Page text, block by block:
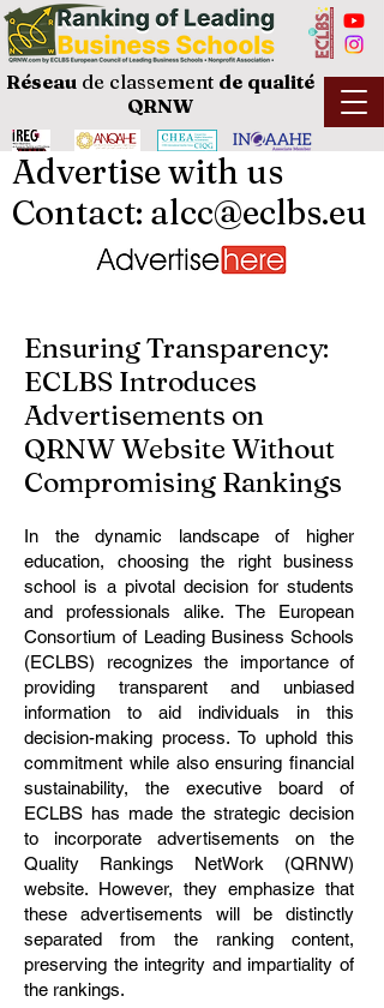
Réseau de classement de qualité
QRNW
Advertise with us
Contact: alcc@eclbs.eu
Ensuring Transparency:
ECLBS Introduces
Advertisements on
QRNW Website Without
Compromising Rankings
In the dynamic landscape of higher
education, choosing the right business
school is a pivotal decision for students
and professionals alike. The European
Consortium of Leading Business Schools
(ECLBS) recognizes the importance of
providing transparent and unbiased
information to aid individuals in this
decision-making process. To uphold this
commitment while also ensuring financial
sustainability, the executive board of
ECLBS has made the strategic decision
to incorporate advertisements on the
Quality Rankings NetWork (QRNW)
website. However, they emphasize that
these advertisements will be distinctly
separated from the ranking content,
preserving the integrity and impartiality of
the rankings.